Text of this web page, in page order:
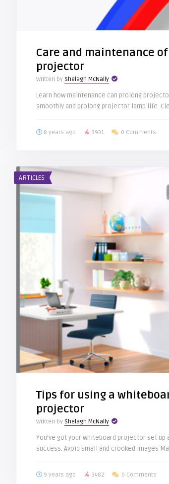
Care and maintenance
projector
Written by Shelagh McNally
Learn how maintenance can prolong
smoothly and prolong projector lamp life.
8 years ago 3931 0 Comments
ARTICLES
Tips for using a
projector
Written by Shelagh McNally
You’ve got your whiteboard projector set
success. Avoid small and crooked images
9 years ago 3482 0 Comments